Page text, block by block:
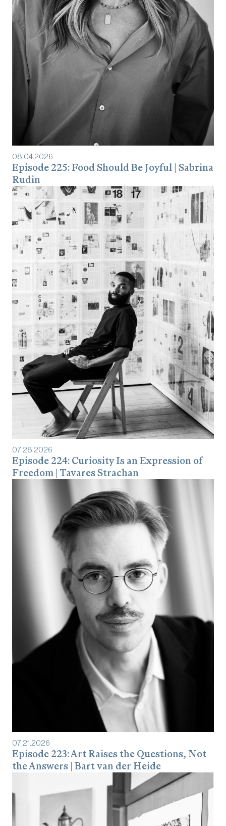
08.04.2026
Episode 225: Food Should Be Joyful | Sabrina
Rudin
07.28.2026
Episode 224: Curiosity Is an Expression of
Freedom | Tavares Strachan
07.21.2026
Episode 223: Art Raises the Questions, Not
the Answers | Bart van der Heide